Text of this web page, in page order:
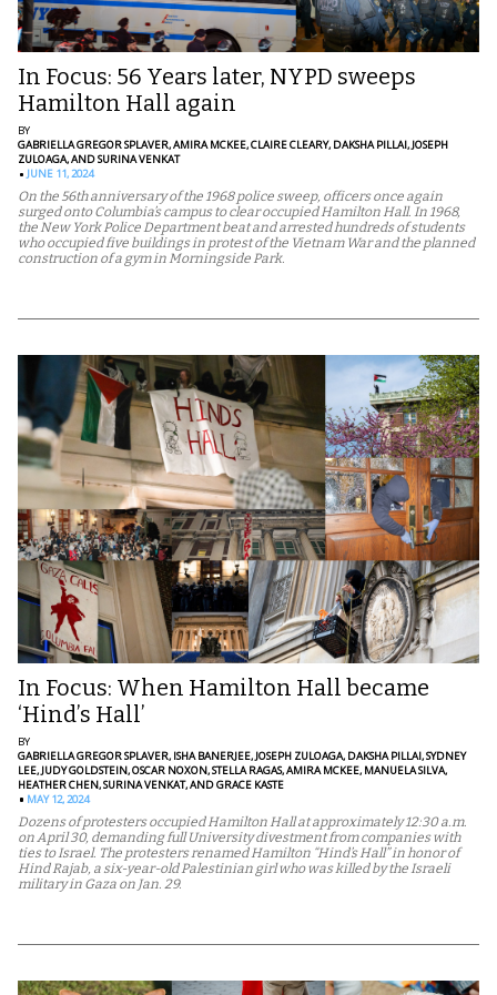
In Focus: 56 Years later, NYPD sweeps
Hamilton Hall again
BY
GABRIELLA GREGOR SPLAVER,AMIRA MCKEE,CLAIRE CLEARY, DAKSHA PILLAI,JOSEPH
ZULOAGA,AND SURINA VENKAT
JUNE 11, 2024
On the 56th anniversary of the 1968 police sweep, officers once again
surged onto Columbia’s campus to clear occupied Hamilton Hall. In 1968,
the New York Police Department beat and arrested hundreds of students
who occupied five buildings in protest of the Vietnam War and the planned
construction of a gym in Morningside Park.
In Focus: When Hamilton Hall became
‘Hind’s Hall’
BY
GABRIELLA GREGOR SPLAVER, ISHA BANERJEE, JOSEPH ZULOAGA, DAKSHA PILLAI,SYDNEY
LEE, JUDY GOLDSTEIN,OSCAR NOXON,STELLA RAGAS,AMIRA MCKEE, MANUELA SILVA,
HEATHER CHEN,SURINA VENKAT,AND GRACE KASTE
MAY 12, 2024
Dozens of protesters occupied Hamilton Hall at approximately 12:30 a.m.
on April 30, demanding full University divestment from companies with
ties to Israel. The protesters renamed Hamilton “Hind’s Hall” in honor of
Hind Rajab, a six-year-old Palestinian girl who was killed by the Israeli
military in Gaza on Jan. 29.